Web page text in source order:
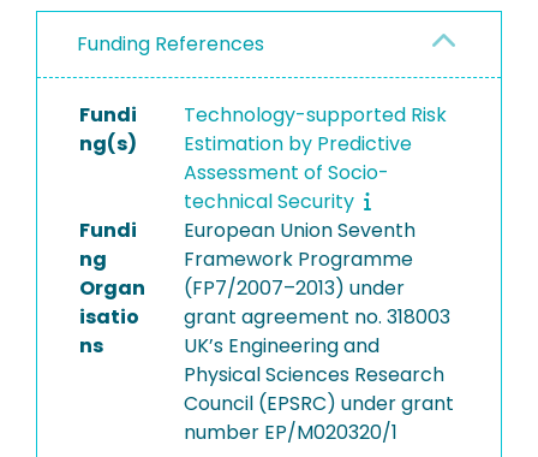
Funding References
Fundi
ng(s)
Technology-supported Risk
Estimation by Predictive
Assessment of Socio-
technical Security
Fundi
ng
Organ
isatio
ns
European Union Seventh
Framework Programme
(FP7/2007–2013) under
grant agreement no. 318003
UK’s Engineering and
Physical Sciences Research
Council (EPSRC) under grant
number EP/M020320/1